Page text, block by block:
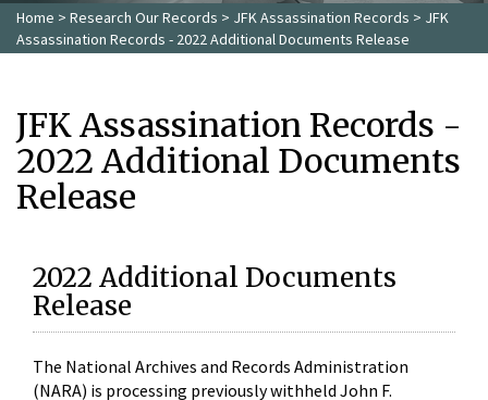
Home > Research Our Records > JFK Assassination Records > JFK
Assassination Records - 2022 Additional Documents Release
JFK Assassination Records -
2022 Additional Documents
Release
2022 Additional Documents
Release
The National Archives and Records Administration
(NARA) is processing previously withheld John F.